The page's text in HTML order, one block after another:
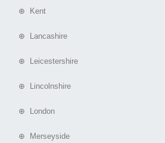
⊕ Kent
⊕ Lancashire
⊕ Leicestershire
⊕ Lincolnshire
⊕ London
⊕ Merseyside